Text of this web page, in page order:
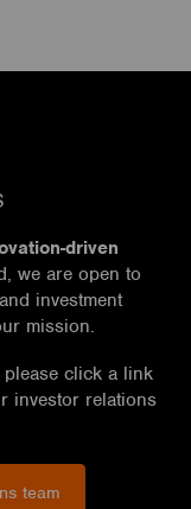
driven
we are open to
investment
mission.
please click a link
investor relations
team